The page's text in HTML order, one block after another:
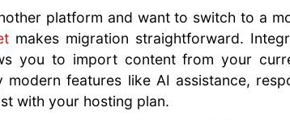
platform and want to switch to a
makes migration straightforward.
you to import content from your
features like AI assistance,
with your hosting plan.